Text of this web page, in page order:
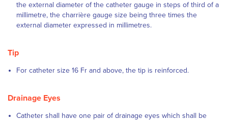
the external diameter of the catheter gauge in steps of third of a
millimetre, the charrière gauge size being three times the
external diameter expressed in millimetres.
Tip
For catheter size 16 Fr and above, the tip is reinforced.
Drainage Eyes
Catheter shall have one pair of drainage eyes which shall be